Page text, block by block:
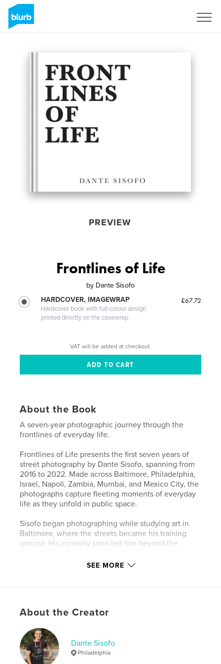
PREVIEW
Frontlines of Life
by Dante Sisofo
HARDCOVER, IMAGEWRAP
Hardcover book with full-colour design
printed directly on the casewrap
£67.72
VAT will be added at checkout.
About the Book
A seven-year photographic journey through the
frontlines of everyday life.
Frontlines of Life presents the first seven years of
street photography by Dante Sisofo, spanning from
2016 to 2022. Made across Baltimore, Philadelphia,
Israel, Napoli, Zambia, Mumbai, and Mexico City, the
photographs capture fleeting moments of everyday
life as they unfold in public space.
Sisofo began photographing while studying art in
Baltimore, where the streets became his training
ground. His curiosity soon led him beyond the
photographing in Jericho, and later living with a
and villages, Sisofo documents the spontaneity of
human experience—moments of play, tension, loss,
and belief that emerge and disappear without
warning. Scenes of childhood, conflict, ritual, and
SEE MORE
About the Creator
Dante Sisofo
Philadelphia